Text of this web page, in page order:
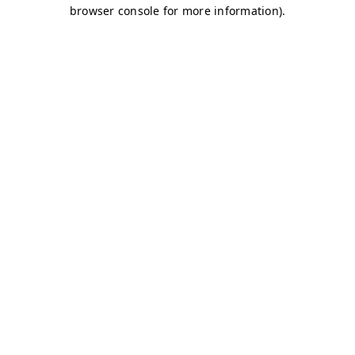
browser console for more information).